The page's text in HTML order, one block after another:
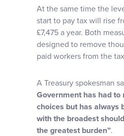
At the same time the
start to pay tax will rise
£7,475 a year. Both
designed to remove
paid workers from the
A Treasury spokesman
Government has had to
choices but has always
with the broadest
the greatest burden”.